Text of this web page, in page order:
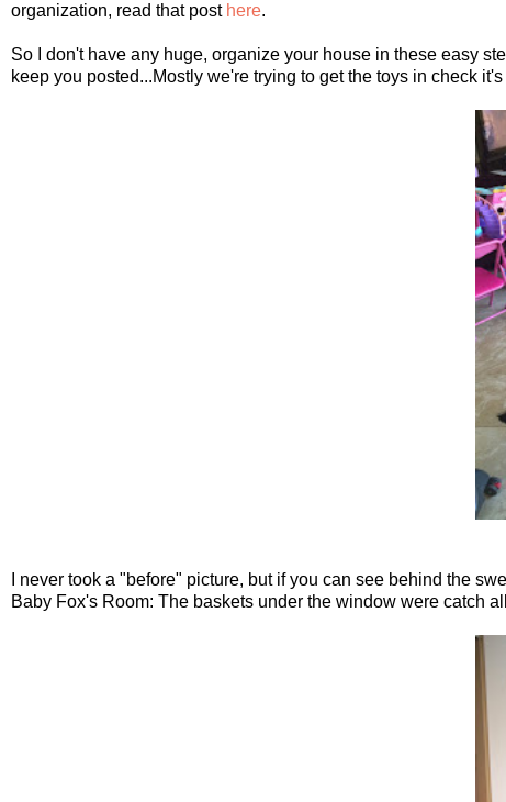
organization, read that post here.
So I don't have any huge, organize your house in these easy
keep you posted...Mostly we're trying to get the toys in check
I never took a "before" picture, but if you can see behind the
Baby Fox's Room: The baskets under the window were catch